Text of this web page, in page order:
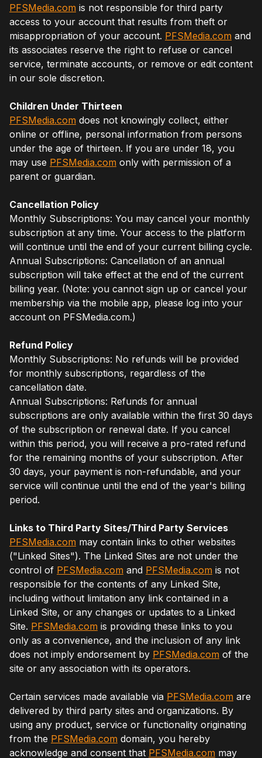
PFSMedia.com is not responsible for third party
access to your account that results from theft or
misappropriation of your account. PFSMedia.com and
its associates reserve the right to refuse or cancel
service, terminate accounts, or remove or edit content
in our sole discretion.
Children Under Thirteen
PFSMedia.com does not knowingly collect, either
online or offline, personal information from persons
under the age of thirteen. If you are under 18, you
may use PFSMedia.com only with permission of a
parent or guardian.
Cancellation Policy
Monthly Subscriptions: You may cancel your monthly
subscription at any time. Your access to the platform
will continue until the end of your current billing cycle.
Annual Subscriptions: Cancellation of an annual
subscription will take effect at the end of the current
billing year. (Note: you cannot sign up or cancel your
membership via the mobile app, please log into your
account on PFSMedia.com.)
Refund Policy
Monthly Subscriptions: No refunds will be provided
for monthly subscriptions, regardless of the
cancellation date.
Annual Subscriptions: Refunds for annual
subscriptions are only available within the first 30 days
of the subscription or renewal date. If you cancel
within this period, you will receive a pro-rated refund
for the remaining months of your subscription. After
30 days, your payment is non-refundable, and your
service will continue until the end of the year's billing
period.
Links to Third Party Sites/Third Party Services
PFSMedia.com may contain links to other websites
("Linked Sites"). The Linked Sites are not under the
control of PFSMedia.com and PFSMedia.com is not
responsible for the contents of any Linked Site,
including without limitation any link contained in a
Linked Site, or any changes or updates to a Linked
Site. PFSMedia.com is providing these links to you
only as a convenience, and the inclusion of any link
does not imply endorsement by PFSMedia.com of the
site or any association with its operators.
Certain services made available via PFSMedia.com are
delivered by third party sites and organizations. By
using any product, service or functionality originating
from the PFSMedia.com domain, you hereby
acknowledge and consent that PFSMedia.com may